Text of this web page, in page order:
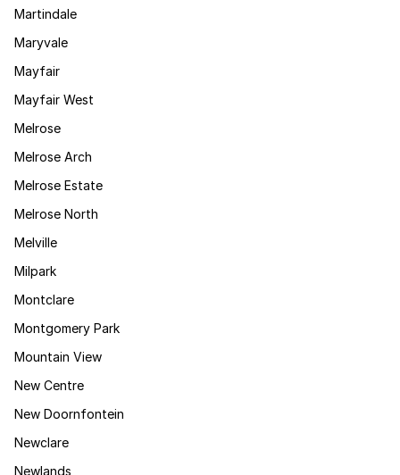
Martindale
Maryvale
Mayfair
Mayfair West
Melrose
Melrose Arch
Melrose Estate
Melrose North
Melville
Milpark
Montclare
Montgomery Park
Mountain View
New Centre
New Doornfontein
Newclare
Newlands